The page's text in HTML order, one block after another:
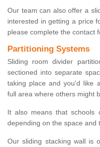
Our team can also offer a
interested in getting a price
please complete the contact
Partitioning Systems
Sliding room divider
sectioned into separate
taking place and you'd like
full area where others might
It also means that schools
depending on the space and
Our sliding stacking wall is